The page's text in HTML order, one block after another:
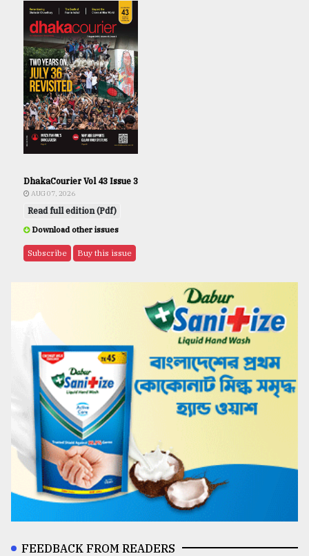
DhakaCourier Vol 43 Issue 3
AUG 07, 2026
Read full edition (Pdf)
Download other issues
Subscribe Buy this issue
FEEDBACK FROM READERS